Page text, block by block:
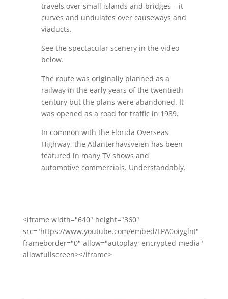
travels over small islands and bridges – it
curves and undulates over causeways and
viaducts.
See the spectacular scenery in the video
below.
The route was originally planned as a
railway in the early years of the twentieth
century but the plans were abandoned. It
was opened as a road for traffic in 1989.
In common with the Florida Overseas
Highway, the Atlanterhavsveien has been
featured in many TV shows and
automotive commercials. Understandably.
<iframe width="640" height="360"
src="https://www.youtube.com/embed/LPA0oiyglnI"
frameborder="0" allow="autoplay; encrypted-media"
allowfullscreen></iframe>